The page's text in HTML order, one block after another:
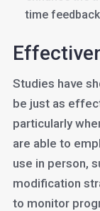
time
Studies have
be just as
particularly
are able to
use in person,
modification
to monitor